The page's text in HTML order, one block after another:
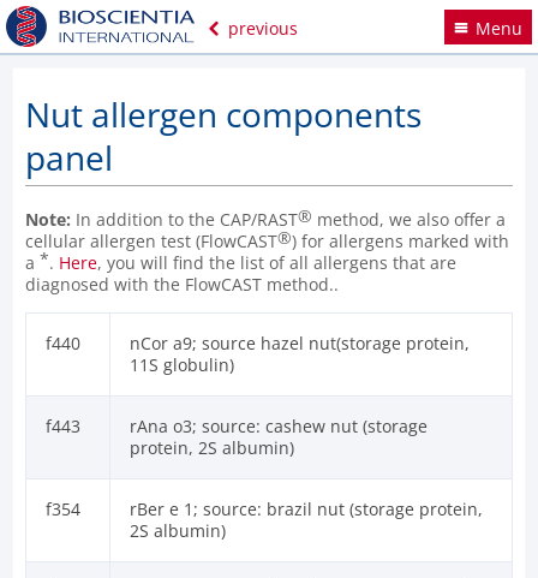
previous Menu
Nut allergen components
panel
Note: In addition to the CAP/RAST® method, we also offer a
cellular allergen test (FlowCAST®) for allergens marked with
a *. Here, you will find the list of all allergens that are
diagnosed with the FlowCAST method..
f440
nCor a9; source hazel nut(storage protein,
11S globulin)
f443
rAna o3; source: cashew nut (storage
protein, 2S albumin)
f354
rBer e 1; source: brazil nut (storage protein,
2S albumin)